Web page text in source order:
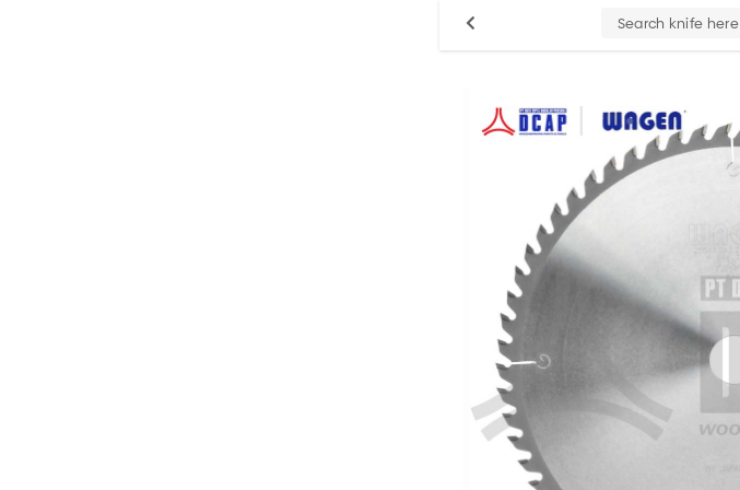
Search knife here